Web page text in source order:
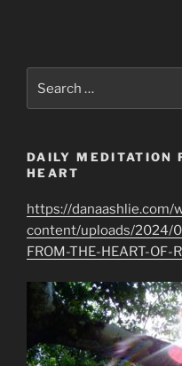
for:
DAILY MEDITATION
HEART
https://danaashlie.com/
content/uploads/2024/
FROM-THE-HEART-OF-